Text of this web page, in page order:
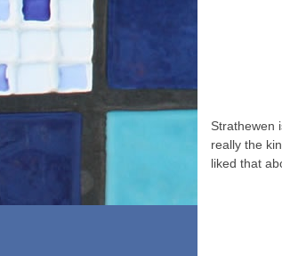
Strathewen
really the
liked that